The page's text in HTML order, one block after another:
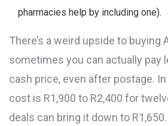
pharmacies help by including one).
There’s a weird upside to buying
sometimes you can actually pay
cash price, even after postage.
cost is R1,900 to R2,400 for
deals can bring it down to